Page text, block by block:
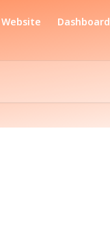
Website Dashboard